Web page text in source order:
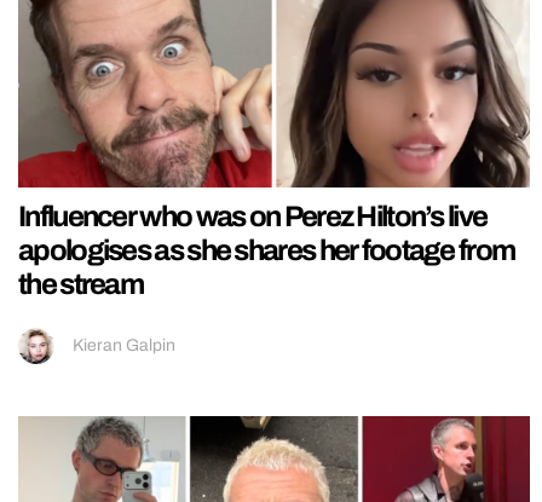
Influencer who was on Perez Hilton’s live
apologises as she shares her footage from
the stream
Kieran Galpin